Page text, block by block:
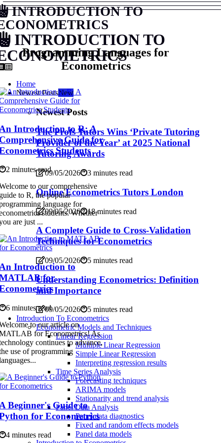
INTRODUCTION TO
INTRODUCTION TO
Home
Newest PostsNew
Newest Posts
The Profs Tutors Wins ‘Private Tutoring
Provider of the Year’ at 2025 National
Tutoring Awards
09/05/2026 3 minutes read
Online Econometrics Tutors London
09/05/2026 18 minutes read
A Complete Guide to Cross-Validation
Techniques for Econometrics
09/05/2026 5 minutes read
Understanding Econometrics: Definition
and Importance
09/05/2026
5 minutes read
Introduction To Econometrics
Econometric Models and Techniques
Linear Regression
Multiple Linear Regression
Simple Linear Regression
Interpreting regression results
Time Series Analysis
Forecasting techniques
ARIMA models
Stationarity and trend analysis
Panel Data Analysis
Panel data diagnostics
Fixed and random effects models
Panel data models
Programming Languages for
Econometrics
Introduction to R: A
Guide for
Students
2 minutes read
to our comprehensive
to R, the popular
language for
students. Whether
are just ...
Introduction to
for
6 minutes read
to our article on
for Econometrics! As
continues to advance,
use of programming
Beginner's Guide to
for Econometrics
4 minutes read